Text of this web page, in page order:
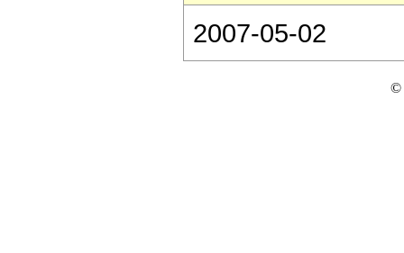
2007-05-02